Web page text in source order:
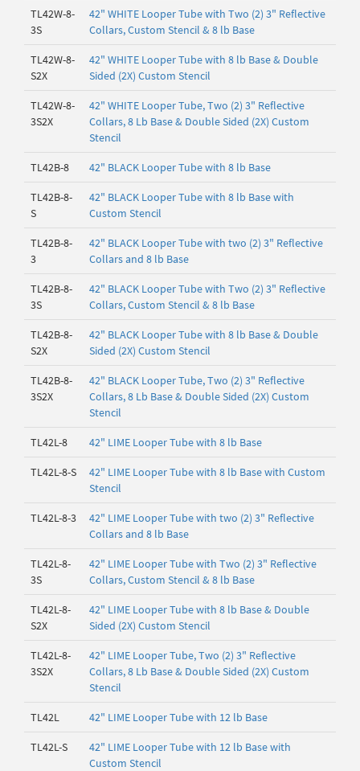
TL42W-8-
3S
42" WHITE Looper Tube with Two (2) 3" Reflective
Collars, Custom Stencil & 8 lb Base
TL42W-8-
S2X
42" WHITE Looper Tube with 8 lb Base & Double
Sided (2X) Custom Stencil
TL42W-8-
3S2X
42" WHITE Looper Tube, Two (2) 3" Reflective
Collars, 8 Lb Base & Double Sided (2X) Custom
Stencil
TL42B-8 42" BLACK Looper Tube with 8 lb Base
TL42B-8-
S
42" BLACK Looper Tube with 8 lb Base with
Custom Stencil
TL42B-8-
3
42" BLACK Looper Tube with two (2) 3" Reflective
Collars and 8 lb Base
TL42B-8-
3S
42" BLACK Looper Tube with Two (2) 3" Reflective
Collars, Custom Stencil & 8 lb Base
TL42B-8-
S2X
42" BLACK Looper Tube with 8 lb Base & Double
Sided (2X) Custom Stencil
TL42B-8-
3S2X
42" BLACK Looper Tube, Two (2) 3" Reflective
Collars, 8 Lb Base & Double Sided (2X) Custom
Stencil
TL42L-8 42" LIME Looper Tube with 8 lb Base
TL42L-8-S
42" LIME Looper Tube with 8 lb Base with Custom
Stencil
TL42L-8-3
42" LIME Looper Tube with two (2) 3" Reflective
Collars and 8 lb Base
TL42L-8-
3S
42" LIME Looper Tube with Two (2) 3" Reflective
Collars, Custom Stencil & 8 lb Base
TL42L-8-
S2X
42" LIME Looper Tube with 8 lb Base & Double
Sided (2X) Custom Stencil
TL42L-8-
3S2X
42" LIME Looper Tube, Two (2) 3" Reflective
Collars, 8 Lb Base & Double Sided (2X) Custom
Stencil
TL42L 42" LIME Looper Tube with 12 lb Base
TL42L-S
42" LIME Looper Tube with 12 lb Base with
Custom Stencil